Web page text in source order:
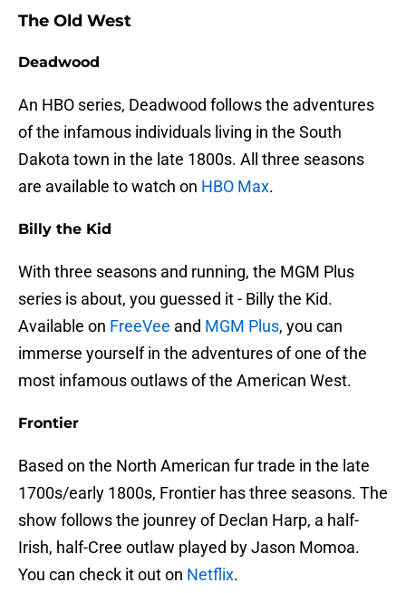
The Old West
Deadwood
An HBO series, Deadwood follows the adventures
of the infamous individuals living in the South
Dakota town in the late 1800s. All three seasons
are available to watch on HBO Max.
Billy the Kid
With three seasons and running, the MGM Plus
series is about, you guessed it - Billy the Kid.
Available on FreeVee and MGM Plus, you can
immerse yourself in the adventures of one of the
most infamous outlaws of the American West.
Frontier
Based on the North American fur trade in the late
1700s/early 1800s, Frontier has three seasons. The
show follows the jounrey of Declan Harp, a half-
Irish, half-Cree outlaw played by Jason Momoa.
You can check it out on Netflix.